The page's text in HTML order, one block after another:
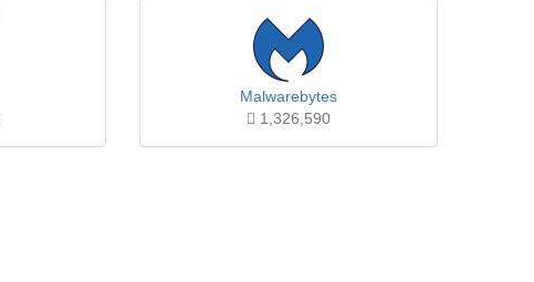
Malwarebytes
1,326,590